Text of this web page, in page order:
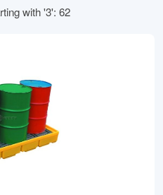
with '3': 62